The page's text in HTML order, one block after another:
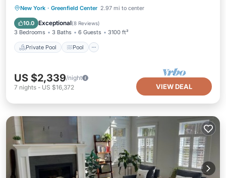
New York · Greenfield Center 2.97 mi to center
10.0 Exceptional(8 Reviews)
3 Bedrooms 3 Baths 6 Guests 3100 ft²
Private Pool Pool
Private Pool Pool
Balcony/Terrace
Kitchen
US $2,339/night
7 nights - US $16,372 VIEW DEAL